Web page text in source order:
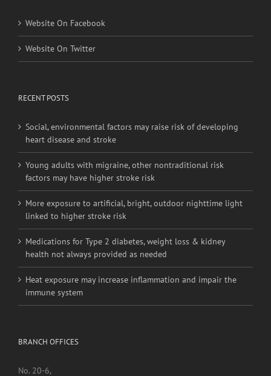
Website On Facebook
Website On Twitter
RECENT POSTS
Social, environmental factors may raise risk of developing
heart disease and stroke
Young adults with migraine, other nontraditional risk
factors may have higher stroke risk
More exposure to artificial, bright, outdoor nighttime light
linked to higher stroke risk
Medications for Type 2 diabetes, weight loss & kidney
health not always provided as needed
Heat exposure may increase inflammation and impair the
immune system
BRANCH OFFICES
No. 20-6,